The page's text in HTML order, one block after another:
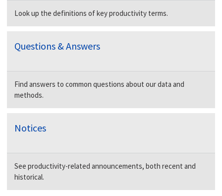
Look up the definitions of key productivity terms.
Questions & Answers
Find answers to common questions about our data and
methods.
Notices
See productivity-related announcements, both recent and
historical.